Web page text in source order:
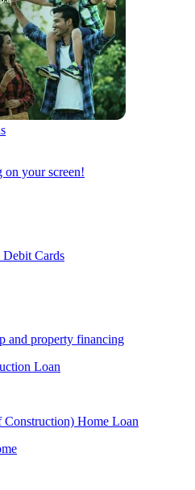
on your screen!
Cards
and property financing
Loan
Construction) Home Loan